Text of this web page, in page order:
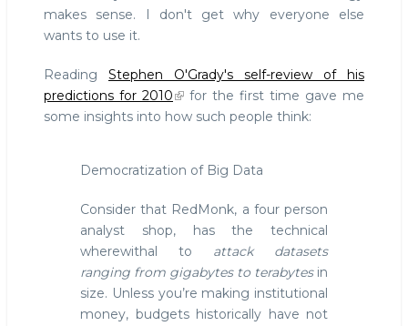
makes sense. I don't get why everyone else
wants to use it.
Reading Stephen O'Grady's self-review of his
predictions for 2010
for the first time gave me
some insights into how such people think:
Democratization of Big Data
Consider that RedMonk, a four person
analyst shop, has the technical
wherewithal to attack datasets
ranging from gigabytes to terabytesin
size. Unless you’re making institutional
money, budgets historically have not